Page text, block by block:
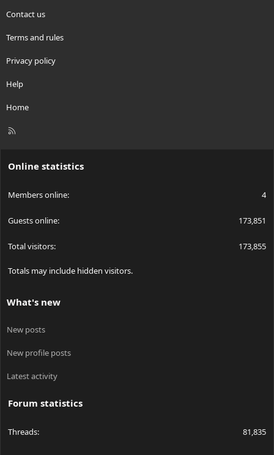
Contact us
Terms and rules
Privacy policy
Help
Home
R
Online statistics
Members online 4
Guests online 173,851
Total visitors 173,855
Totals may include hidden visitors.
What's new
New posts
New profile posts
Latest activity
Forum statistics
Threads 81,835